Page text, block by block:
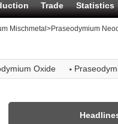
Trade Statistics
Mischmetal >Praseodymium
Oxide ·